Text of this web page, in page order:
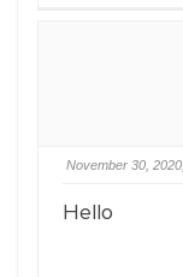
November 30,
Hello